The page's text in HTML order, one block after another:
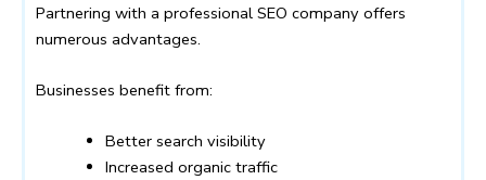
Partnering with a professional SEO company offers
numerous advantages.
Businesses benefit from:
Better search visibility
Increased organic traffic